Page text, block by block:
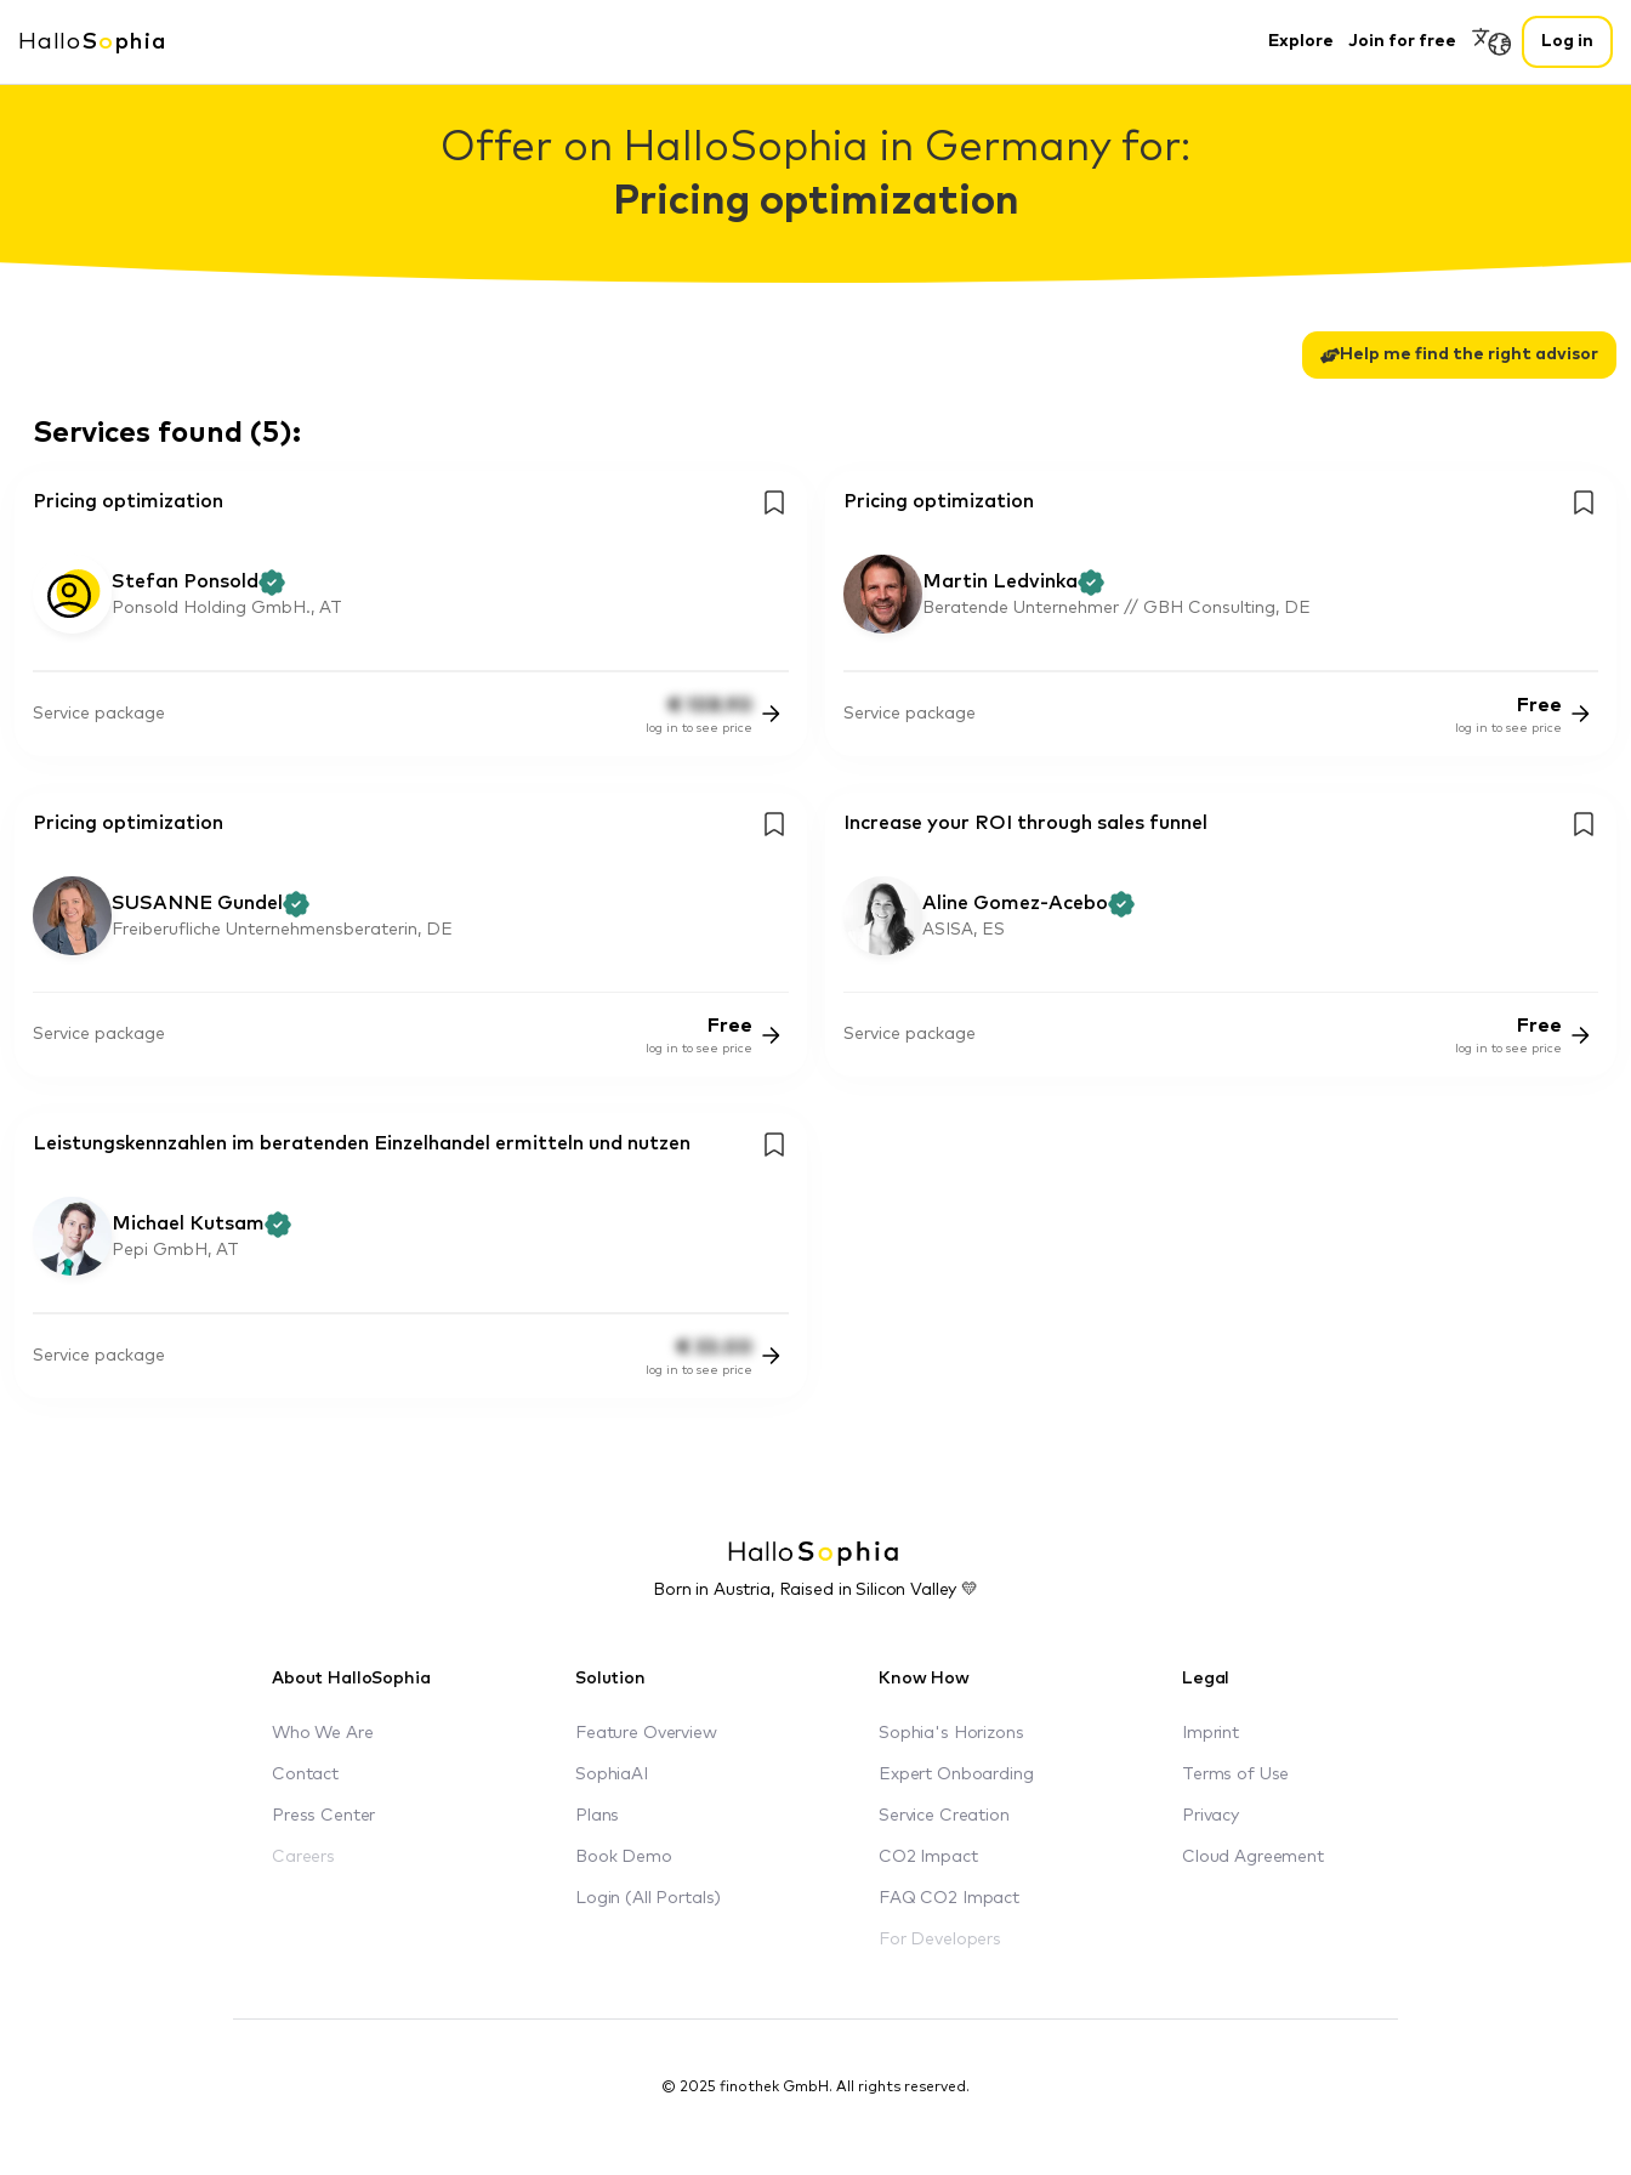
HalloSo phia Explore Join for free Log in
Offer on HalloSophia in Germany for:
Pricing optimization
Help me find the right advisor
Services found (5):
Pricing optimization
Stefan Ponsold
Ponsold Holding GmbH., AT
Service package € 108.90
log in to see price
Pricing optimization
Martin Ledvinka
Beratende Unternehmer // GBH Consulting, DE
Service package Free
log in to see price
Pricing optimization
SUSANNE Gundel
Freiberufliche Unternehmensberaterin, DE
Service package Free
log in to see price
Increase your ROI through sales funnel
Aline Gomez-Acebo
ASISA, ES
Service package Free
log in to see price
Leistungskennzahlen im beratenden Einzelhandel ermitteln und nutzen
Michael Kutsam
Pepi GmbH, AT
Service package € 33.00
log in to see price